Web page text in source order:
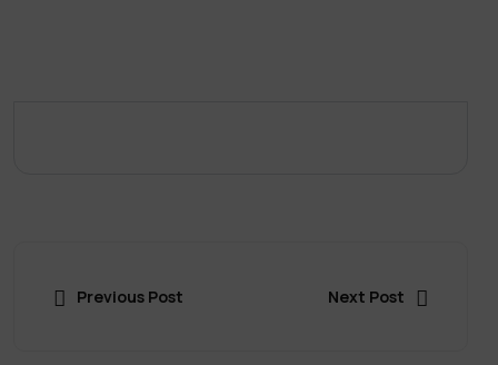
Previous Post Next Post